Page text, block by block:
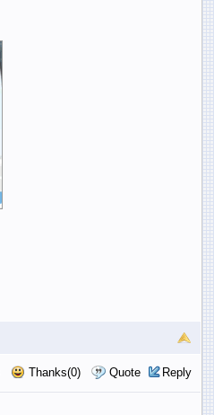
Thanks(0) Quote Reply